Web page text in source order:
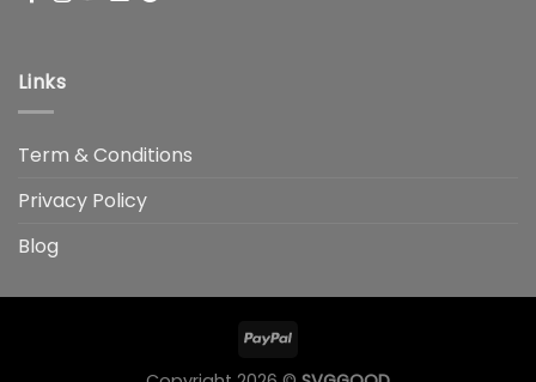
Links
Term & Conditions
Privacy Policy
Blog